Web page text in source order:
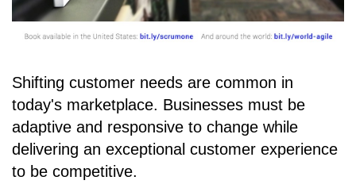
Shifting customer needs are common in
today's marketplace. Businesses must be
adaptive and responsive to change while
delivering an exceptional customer experience
to be competitive.